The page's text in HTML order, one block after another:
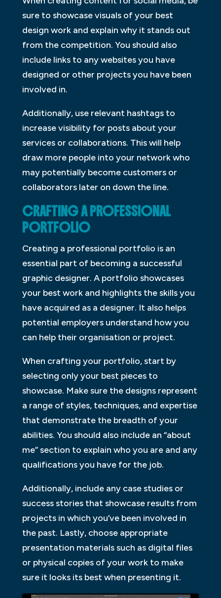
sure to showcase visuals of your best
design work and explain why it stands out
from the competition. You should also
include links to any websites you have
designed or other projects you have been
involved in.
Additionally, use relevant hashtags to
increase visibility for posts about your
services or collaborations. This will help
draw more people into your network who
may potentially become customers or
collaborators later on down the line.
CRAFTING A PROFESSIONAL
PORTFOLIO
Creating a professional portfolio is an
essential part of becoming a successful
graphic designer. A portfolio showcases
your best work and highlights the skills you
have acquired as a designer. It also helps
potential employers understand how you
can help their organisation or project.
When crafting your portfolio, start by
selecting only your best pieces to
showcase. Make sure the designs represent
a range of styles, techniques, and expertise
that demonstrate the breadth of your
abilities. You should also include an “about
me” section to explain who you are and any
qualifications you have for the job.
Additionally, include any case studies or
success stories that showcase results from
projects in which you’ve been involved in
the past. Lastly, choose appropriate
presentation materials such as digital files
or physical copies of your work to make
sure it looks its best when presenting it.